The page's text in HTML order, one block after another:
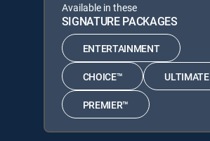
Available in these
SIGNATURE PACKAGES
ENTERTAINMENT
CHOICE™ ULTIMATE
PREMIER™